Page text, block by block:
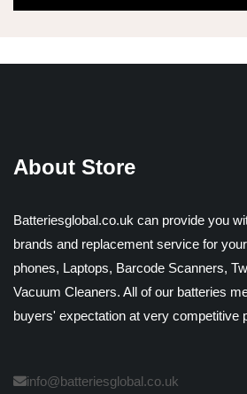
About Store
Batteriesglobal.co.uk can provide you
brands and replacement service for
phones, Laptops, Barcode Scanners,
Vacuum Cleaners. All of our batteries
buyers' expectation at very competitive
info@batteriesglobal.co.uk